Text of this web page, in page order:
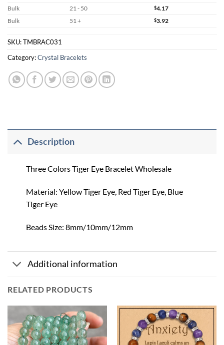
Bulk
21 - 50 $4.17
Bulk
51 + $3.92
SKU:TMBRAC031
Category:Crystal Bracelets
Description
Three Colors Tiger Eye Bracelet Wholesale
Material: Yellow Tiger Eye, Red Tiger Eye, Blue
Tiger Eye
Beads Size: 8mm/10mm/12mm
Additional information
RELATED PRODUCTS